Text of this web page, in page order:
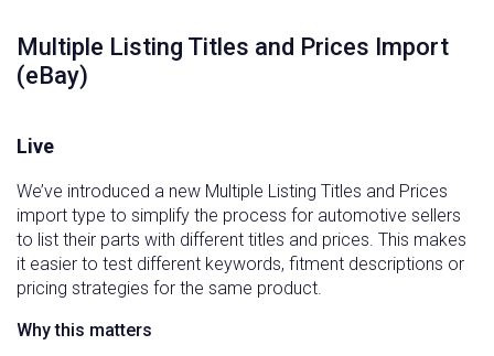
Multiple Listing Titles and Prices Import
(eBay)
Live
We’ve introduced a new Multiple Listing Titles and Prices
import type to simplify the process for automotive sellers
to list their parts with different titles and prices. This makes
it easier to test different keywords, fitment descriptions or
pricing strategies for the same product.
Why this matters